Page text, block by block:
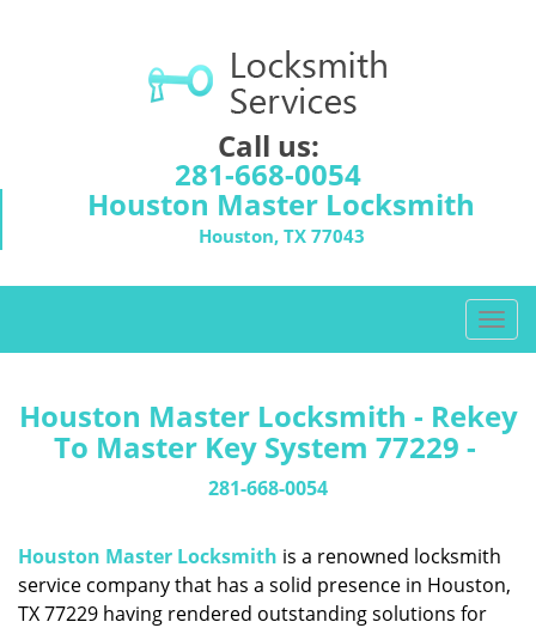
Call us:
281-668-0054
Houston Master Locksmith
Houston, TX 77043
T
o
l
i
g
Houston Master Locksmith - Rekey
To Master Key System 77229 -
281-668-0054
Houston Master Locksmith is a renowned locksmith
service company that has a solid presence in Houston,
TX 77229 having rendered outstanding solutions for